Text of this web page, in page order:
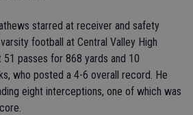
starred at receiver and safety
football at Central Valley High
passes for 868 yards and 10
who posted a 4-6 overall record. He
eight interceptions, one of which was